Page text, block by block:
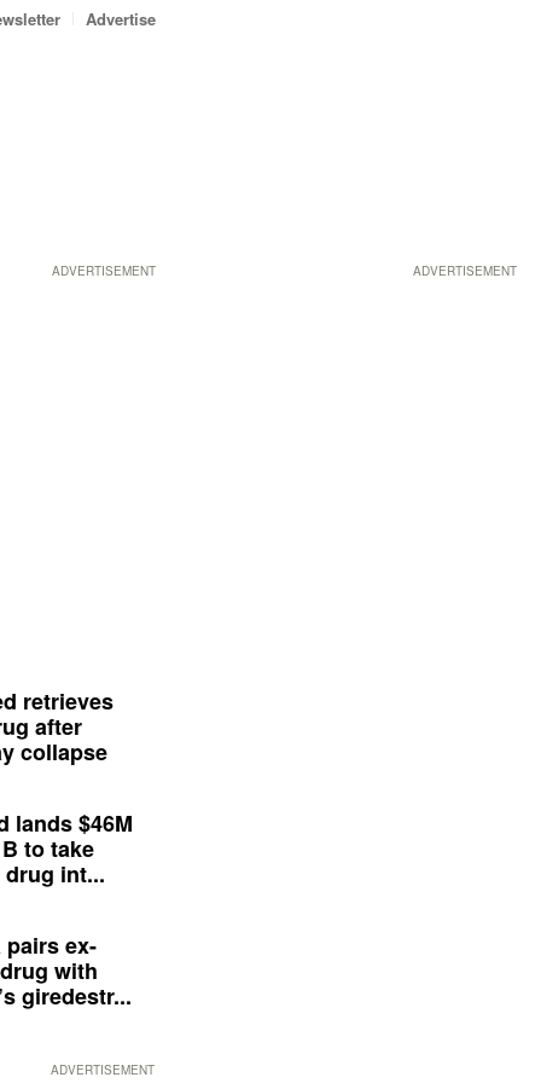
ADVERTISEMENT
Advertise
ADVERTISEMENT
retrieves
after
collapse
lands $46M
to take
int...
pairs ex-
with
giredestr...
ADVERTISEMENT